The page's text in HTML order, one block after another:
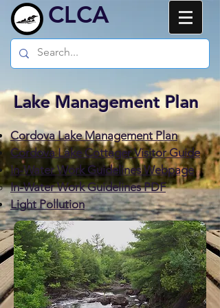
CLCA
Lake Management Plan
Cordova Lake Management Plan
Cordova Lake Cottager Visitor Guide
In-Water Work Guidelines Webpage
In-Water Work Guidelines PDF
Light Pollution